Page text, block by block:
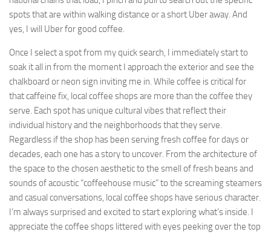
spots that are within walking distance or a short Uber away. And
yes, I will Uber for good coffee.
Once I select a spot from my quick search, I immediately start to
soak it all in from the moment I approach the exterior and see the
chalkboard or neon sign inviting me in. While coffee is critical for
that caffeine fix, local coffee shops are more than the coffee they
serve. Each spot has unique cultural vibes that reflect their
individual history and the neighborhoods that they serve.
Regardless if the shop has been serving fresh coffee for days or
decades, each one has a story to uncover. From the architecture of
the space to the chosen aesthetic to the smell of fresh beans and
sounds of acoustic “coffeehouse music” to the screaming steamers
and casual conversations, local coffee shops have serious character.
I’m always surprised and excited to start exploring what’s inside. I
appreciate the coffee shops littered with eyes peeking over the top